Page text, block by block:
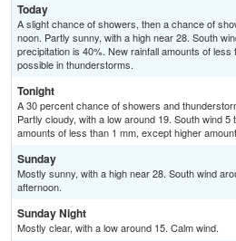
Today
A slight chance of showers, then a chance of
noon. Partly sunny, with a high near 28. South
precipitation is 40%. New rainfall amounts of
possible in thunderstorms.
Tonight
A 30 percent chance of showers and
Partly cloudy, with a low around 19. South wind
amounts of less than 1 mm, except higher
Sunday
Mostly sunny, with a high near 28. South wind
afternoon.
Sunday Night
Mostly clear, with a low around 15. Calm wind.